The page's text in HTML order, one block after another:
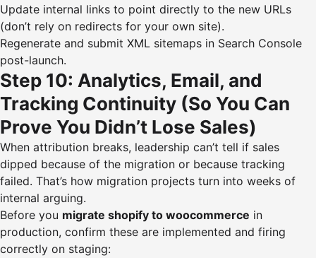
Update internal links to point directly to the new URLs
(don’t rely on redirects for your own site).
Regenerate and submit XML sitemaps in Search Console
post-launch.
Step 10: Analytics, Email, and
Tracking Continuity (So You Can
Prove You Didn’t Lose Sales)
When attribution breaks, leadership can’t tell if sales
dipped because of the migration or because tracking
failed. That’s how migration projects turn into weeks of
internal arguing.
Before you migrate shopify to woocommerce in
production, confirm these are implemented and firing
correctly on staging: